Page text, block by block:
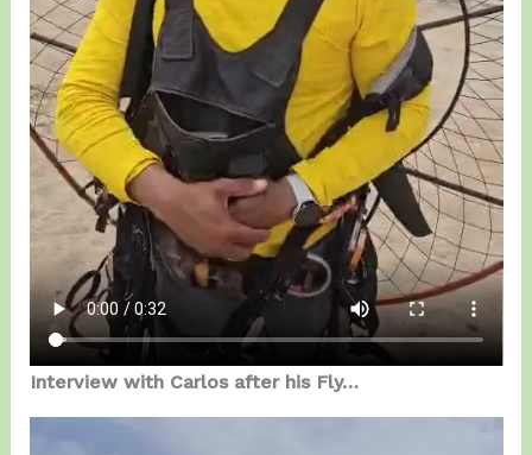
Interview with Carlos after his Fly…